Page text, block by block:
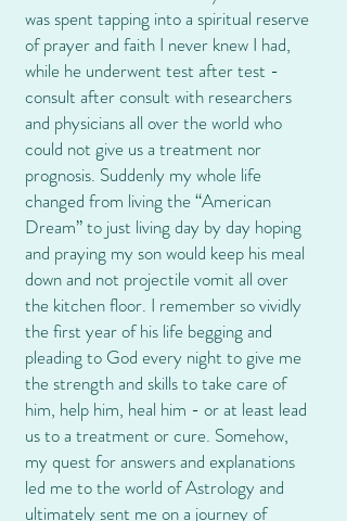
was spent tapping into a spiritual reserve
of prayer and faith I never knew I had,
while he underwent test after test -
consult after consult with researchers
and physicians all over the world who
could not give us a treatment nor
prognosis. Suddenly my whole life
changed from living the “American
Dream” to just living day by day hoping
and praying my son would keep his meal
down and not projectile vomit all over
the kitchen floor. I remember so vividly
the first year of his life begging and
pleading to God every night to give me
the strength and skills to take care of
him, help him, heal him - or at least lead
us to a treatment or cure. Somehow,
my quest for answers and explanations
led me to the world of Astrology and
ultimately sent me on a journey of